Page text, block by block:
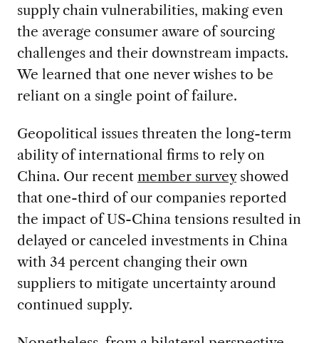
supply chain vulnerabilities, making even
the average consumer aware of sourcing
challenges and their downstream impacts.
We learned that one never wishes to be
reliant on a single point of failure.
Geopolitical issues threaten the long-term
ability of international firms to rely on
China. Our recent member surveyshowed
that one-third of our companies reported
the impact of US-China tensions resulted in
delayed or canceled investments in China
with 34 percent changing their own
suppliers to mitigate uncertainty around
continued supply.